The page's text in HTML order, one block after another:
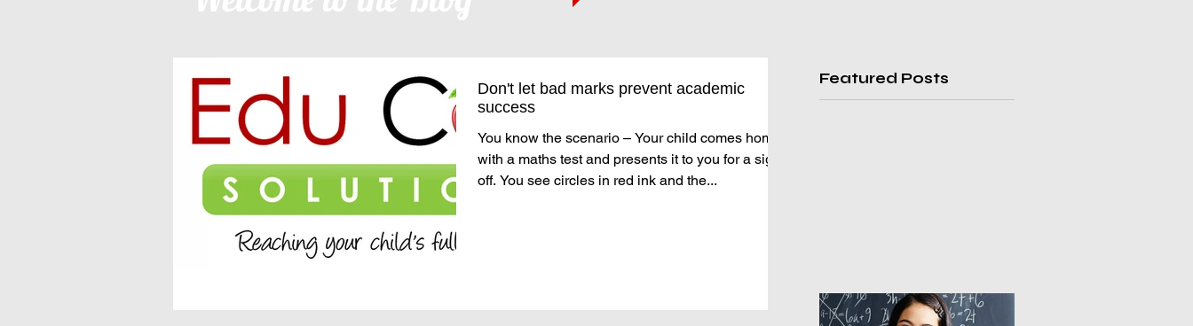
Don't let bad marks prevent academic
success
You know the scenario – Your child comes home
with a maths test and presents it to you for a sign
off. You see circles in red ink and the...
Featured Posts